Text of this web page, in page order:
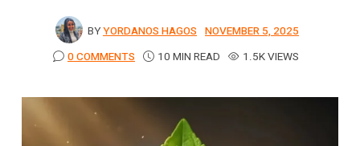
BYYORDANOS HAGOS NOVEMBER 5, 2025
0 COMMENTS
10 MIN READ 1.5K VIEWS